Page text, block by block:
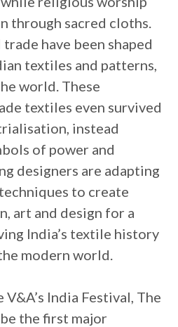
through sacred cloths.
have been shaped
textiles and patterns,
world. These
textiles even survived
instead
of power and
designers are adapting
to create
art and design for a
India’s textile history
modern world.
India Festival, The
the first major